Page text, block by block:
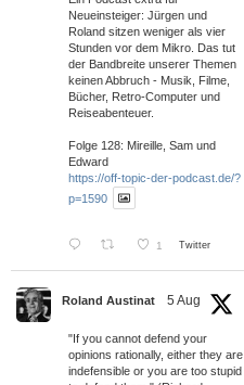
Neueinsteiger: Jürgen und
Roland sitzen weniger als vier
Stunden vor dem Mikro. Das tut
der Bandbreite unserer Themen
keinen Abbruch - Musik, Filme,
Bücher, Retro-Computer und
Reiseabenteuer.
Folge 128: Mireille, Sam und
Edward
https://off-topic-der-podcast.de/?
p=1590
1 Twitter
Roland Austinat 5 Aug
"If you cannot defend your
opinions rationally, either they are
indefensible or you are too stupid